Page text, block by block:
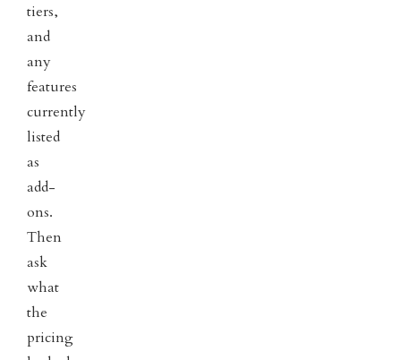
tiers,
and
any
features
currently
listed
as
add-
ons.
Then
ask
what
the
pricing